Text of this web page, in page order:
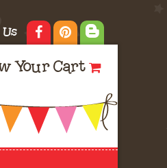
Your Cart